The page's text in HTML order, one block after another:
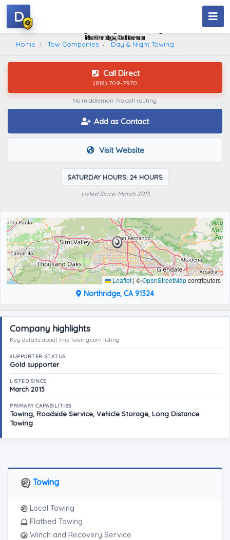
Northridge, California
D
Home Tow Companies Day & Night Towing
Call Direct
(818) 709-7970
No middleman. No call routing.
Add as Contact
Visit Website
SATURDAY HOURS: 24 HOURS
Listed Since: March 2013
Leaflet|©OpenStreetMapcontributors
Northridge, CA 91324
Company highlights
Key details about this Towing.com listing
SUPPORTER STATUS
Gold supporter
LISTED SINCE
March 2013
PRIMARY CAPABILITIES
Towing, Roadside Service, Vehicle Storage, Long Distance
Towing
Towing
Local Towing
Flatbed Towing
Winch and Recovery Service